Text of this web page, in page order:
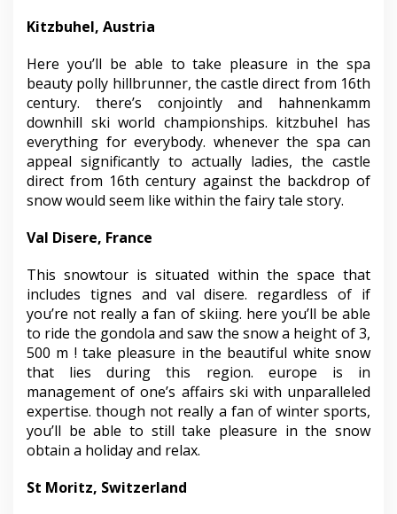
Kitzbuhel, Austria
Here you’ll be able to take pleasure in the spa
beauty polly hillbrunner, the castle direct from 16th
century. there’s conjointly and hahnenkamm
downhill ski world championships. kitzbuhel has
everything for everybody. whenever the spa can
appeal significantly to actually ladies, the castle
direct from 16th century against the backdrop of
snow would seem like within the fairy tale story.
Val Disere, France
This snowtour is situated within the space that
includes tignes and val disere. regardless of if
you’re not really a fan of skiing. here you’ll be able
to ride the gondola and saw the snow a height of 3,
500 m ! take pleasure in the beautiful white snow
that lies during this region. europe is in
management of one’s affairs ski with unparalleled
expertise. though not really a fan of winter sports,
you’ll be able to still take pleasure in the snow
obtain a holiday and relax.
St Moritz, Switzerland